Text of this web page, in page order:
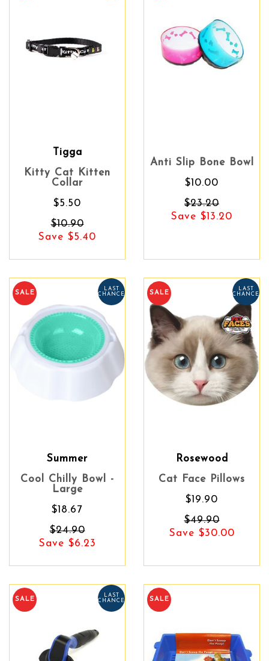
Tigga
Kitty Cat Kitten
Collar
$5.50
$10.90
Save $5.40
Anti Slip Bone Bowl
$10.00
$23.20
Save $13.20
SALE
LAST
CHANCE
Summer
Cool Chilly Bowl -
Large
$18.67
$24.90
Save $6.23
SALE
LAST
CHANCE
Rosewood
Cat Face Pillows
$19.90
$49.90
Save $30.00
SALE
LAST
CHANCE
SALE